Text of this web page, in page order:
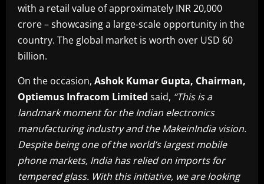
with a retail value of approximately INR 20,000
crore – showcasing a large-scale opportunity in the
country. The global market is worth over USD 60
billion.
On the occasion, Ashok Kumar Gupta, Chairman,
Optiemus Infracom Limited said, “This is a
landmark moment for the Indian electronics
manufacturing industry and the MakeinIndia vision.
Despite being one of the world’s largest mobile
phone markets, India has relied on imports for
tempered glass. With this initiative, we are looking